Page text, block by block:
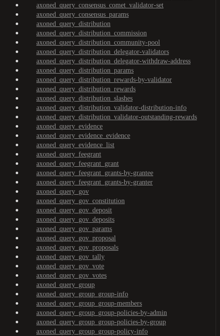
axoned_query_consensus_comet_validator-set
axoned_query_consensus_params
axoned_query_distribution
axoned_query_distribution_commission
axoned_query_distribution_community-pool
axoned_query_distribution_delegator-validators
axoned_query_distribution_delegator-withdraw-address
axoned_query_distribution_params
axoned_query_distribution_rewards-by-validator
axoned_query_distribution_rewards
axoned_query_distribution_slashes
axoned_query_distribution_validator-distribution-info
axoned_query_distribution_validator-outstanding-rewards
axoned_query_evidence
axoned_query_evidence_evidence
axoned_query_evidence_list
axoned_query_feegrant
axoned_query_feegrant_grant
axoned_query_feegrant_grants-by-grantee
axoned_query_feegrant_grants-by-granter
axoned_query_gov
axoned_query_gov_constitution
axoned_query_gov_deposit
axoned_query_gov_deposits
axoned_query_gov_params
axoned_query_gov_proposal
axoned_query_gov_proposals
axoned_query_gov_tally
axoned_query_gov_vote
axoned_query_gov_votes
axoned_query_group
axoned_query_group_group-info
axoned_query_group_group-members
axoned_query_group_group-policies-by-admin
axoned_query_group_group-policies-by-group
axoned_query_group_group-policy-info